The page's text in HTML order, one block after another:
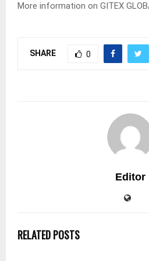
More information on GITEX
SHARE 0
Editor
RELATED POSTS